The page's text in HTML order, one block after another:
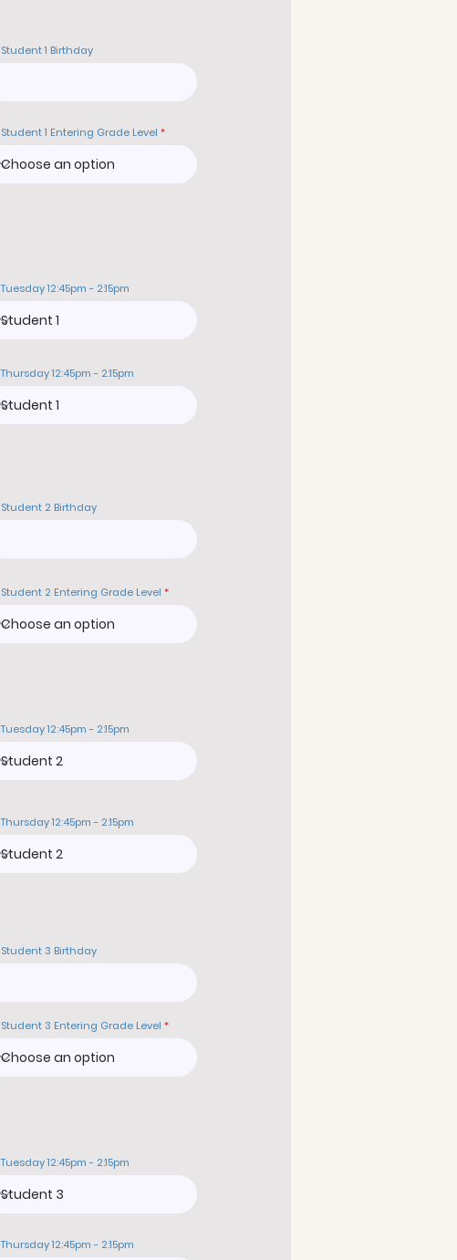
Student 1 Birthday
Student 1 Entering Grade Level
Tuesday 12:45pm - 2:15pm
Thursday 12:45pm - 2:15pm
Student 2 Birthday
Student 2 Entering Grade Level
Tuesday 12:45pm - 2:15pm
Thursday 12:45pm - 2:15pm
Student 3 Birthday
Student 3 Entering Grade Level
Tuesday 12:45pm - 2:15pm
Thursday 12:45pm - 2:15pm